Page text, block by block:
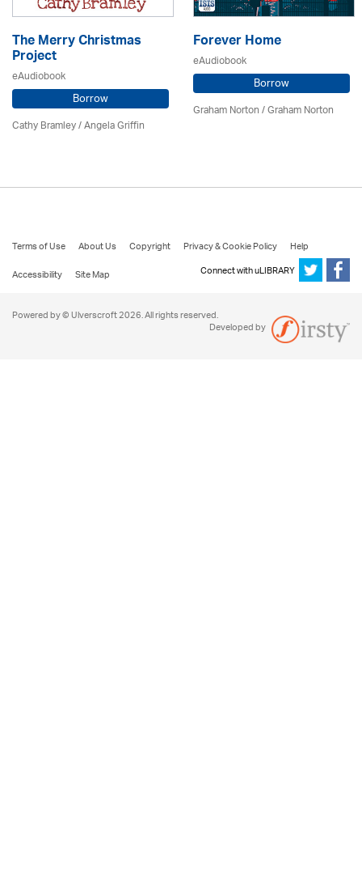
The Merry Christmas
Project
eAudiobook
Borrow
Cathy Bramley / Angela Griffin
Forever Home
eAudiobook
Borrow
Graham Norton / Graham Norton
Terms of Use About Us Copyright Privacy & Cookie Policy
Help
Accessibility
Site Map Connect with uLIBRARY
Powered by © Ulverscroft 2026. All rights reserved.
Developed by